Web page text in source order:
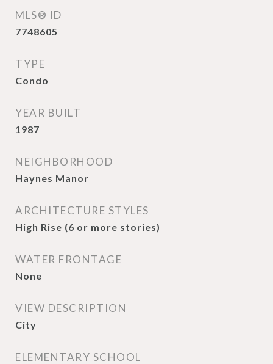
MLS® ID
7748605
TYPE
Condo
YEAR BUILT
1987
NEIGHBORHOOD
Haynes Manor
ARCHITECTURE STYLES
High Rise (6 or more stories)
WATER FRONTAGE
None
VIEW DESCRIPTION
City
ELEMENTARY SCHOOL